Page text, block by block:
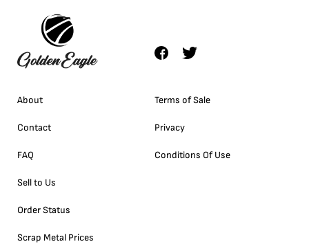
About
Contact
FAQ
Sell to Us
Order Status
Scrap Metal Prices
Terms of Sale
Privacy
Conditions Of Use